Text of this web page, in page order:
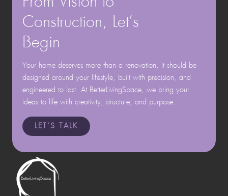
Construction, Let’s
Begin
Your home deserves more than a renovation, it should be
designed around your lifestyle, built with precision, and
engineered to last. At BetterLivingSpace, we bring your
ideas to life with creativity, structure, and purpose.
LET’S TALK